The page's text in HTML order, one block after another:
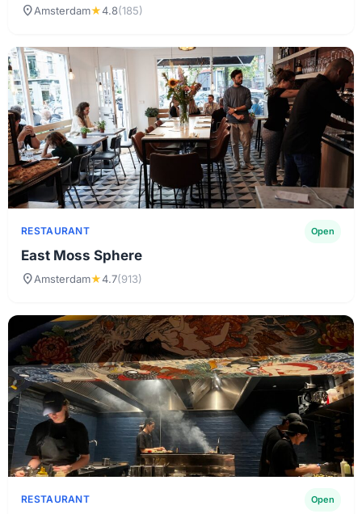
location_onAmsterdam★4.8(185)
RESTAURANT Open
East Moss Sphere
location_onAmsterdam★4.7(913)
RESTAURANT Open